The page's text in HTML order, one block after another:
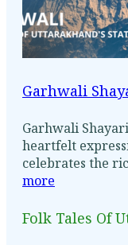
Garhwali
Garhwali
heartfelt
celebrates the
more
Folk Tales Of